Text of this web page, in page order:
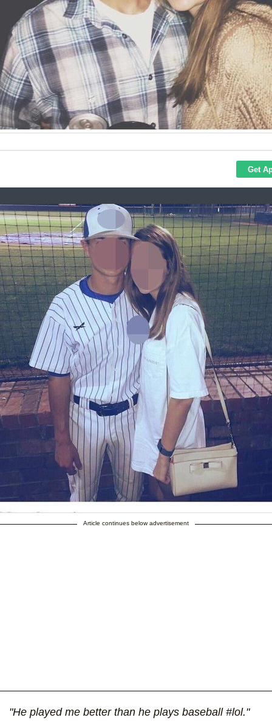
Article continues below advertisement
"He played me better than he plays baseball #lol."